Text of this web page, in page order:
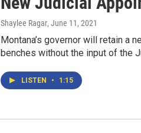
Shaylee Ragar, June 11, 2021
Montana’s governor will retain a
benches without the input of the
LISTEN • 1:15